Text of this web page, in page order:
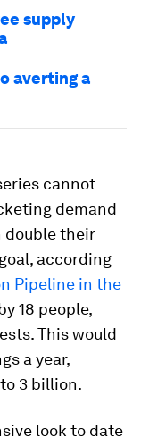
supply
averting a
cannot
demand
double their
according
Pipeline in the
18 people,
This would
a year,
3 billion.
look to date